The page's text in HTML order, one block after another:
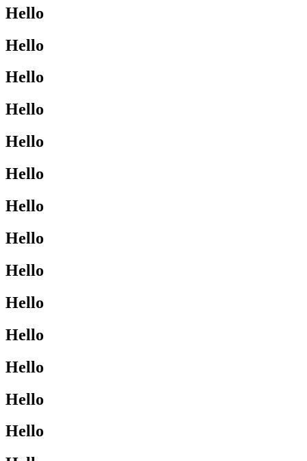
Hello
Hello
Hello
Hello
Hello
Hello
Hello
Hello
Hello
Hello
Hello
Hello
Hello
Hello